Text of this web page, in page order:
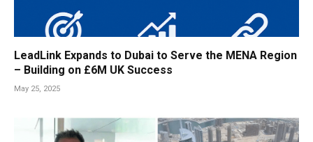
LeadLink Expands to Dubai to Serve the MENA Region
– Building on £6M UK Success
May 25, 2025